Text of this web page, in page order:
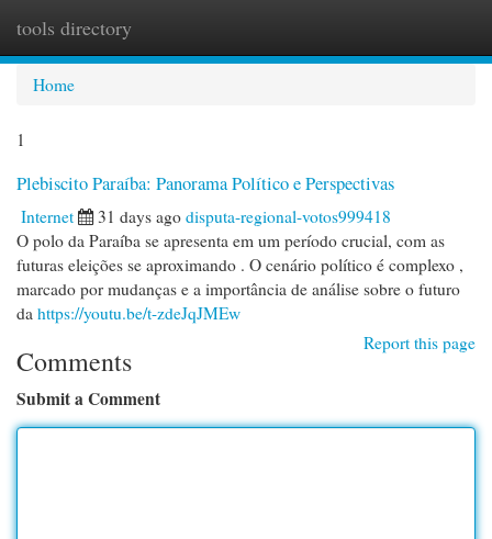
tools directory
Home
1
Plebiscito Paraíba: Panorama Político e Perspectivas
Internet 31 days ago disputa-regional-votos999418
O polo da Paraíba se apresenta em um período crucial, com as
futuras eleições se aproximando . O cenário político é complexo ,
marcado por mudanças e a importância de análise sobre o futuro
da https://youtu.be/t-zdeJqJMEw
Report this page
Comments
Submit a Comment